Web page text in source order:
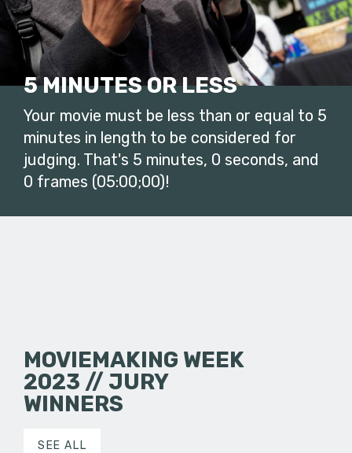
5 MINUTES OR LESS
Your movie must be less than or equal to 5
minutes in length to be considered for
judging. That's 5 minutes, 0 seconds, and
0 frames (05:00;00)!
MOVIEMAKING WEEK
2023 // JURY
WINNERS
SEE ALL